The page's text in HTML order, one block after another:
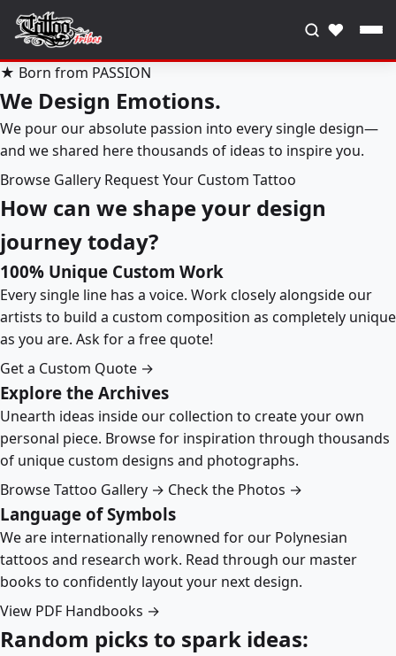
♥
★ Born from PASSION
We Design Emotions.
We pour our absolute passion into every single design—
and we shared here thousands of ideas to inspire you.
Browse Gallery Request Your Custom Tattoo
How can we shape your design
journey today?
100% Unique Custom Work
Every single line has a voice. Work closely alongside our
artists to build a custom composition as completely unique
as you are. Ask for a free quote!
Get a Custom Quote →
Explore the Archives
Unearth ideas inside our collection to create your own
personal piece. Browse for inspiration through thousands
of unique custom designs and photographs.
Browse Tattoo Gallery → Check the Photos →
Language of Symbols
We are internationally renowned for our Polynesian
tattoos and research work. Read through our master
books to confidently layout your next design.
View PDF Handbooks →
Random picks to spark ideas: